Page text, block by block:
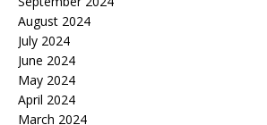
August 2024
July 2024
June 2024
May 2024
April 2024
March 2024